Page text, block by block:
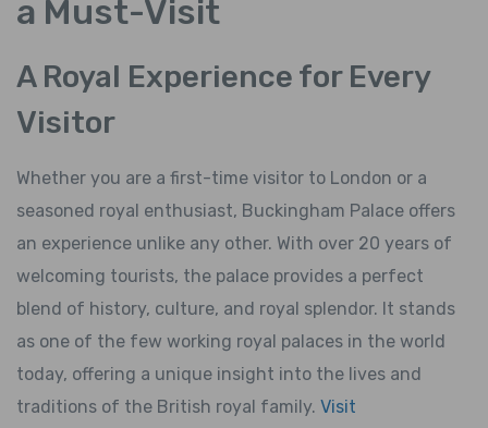
a Must-Visit
A Royal Experience for Every
Visitor
Whether you are a first-time visitor to London or a
seasoned royal enthusiast, Buckingham Palace offers
an experience unlike any other. With over 20 years of
welcoming tourists, the palace provides a perfect
blend of history, culture, and royal splendor. It stands
as one of the few working royal palaces in the world
today, offering a unique insight into the lives and
traditions of the British royal family. Visit